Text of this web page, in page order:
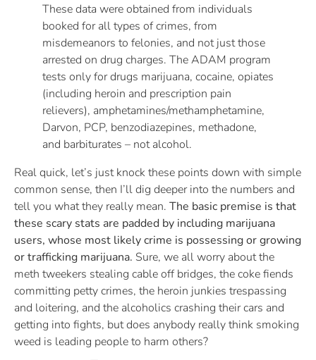
These data were obtained from individuals
booked for all types of crimes, from
misdemeanors to felonies, and not just those
arrested on drug charges. The ADAM program
tests only for drugs marijuana, cocaine, opiates
(including heroin and prescription pain
relievers), amphetamines/methamphetamine,
Darvon, PCP, benzodiazepines, methadone,
and barbiturates – not alcohol.
Real quick, let’s just knock these points down with simple
common sense, then I’ll dig deeper into the numbers and
tell you what they really mean. The basic premise is that
these scary stats are padded by including marijuana
users, whose most likely crime is possessing or growing
or trafficking marijuana. Sure, we all worry about the
meth tweekers stealing cable off bridges, the coke fiends
committing petty crimes, the heroin junkies trespassing
and loitering, and the alcoholics crashing their cars and
getting into fights, but does anybody really think smoking
weed is leading people to harm others?